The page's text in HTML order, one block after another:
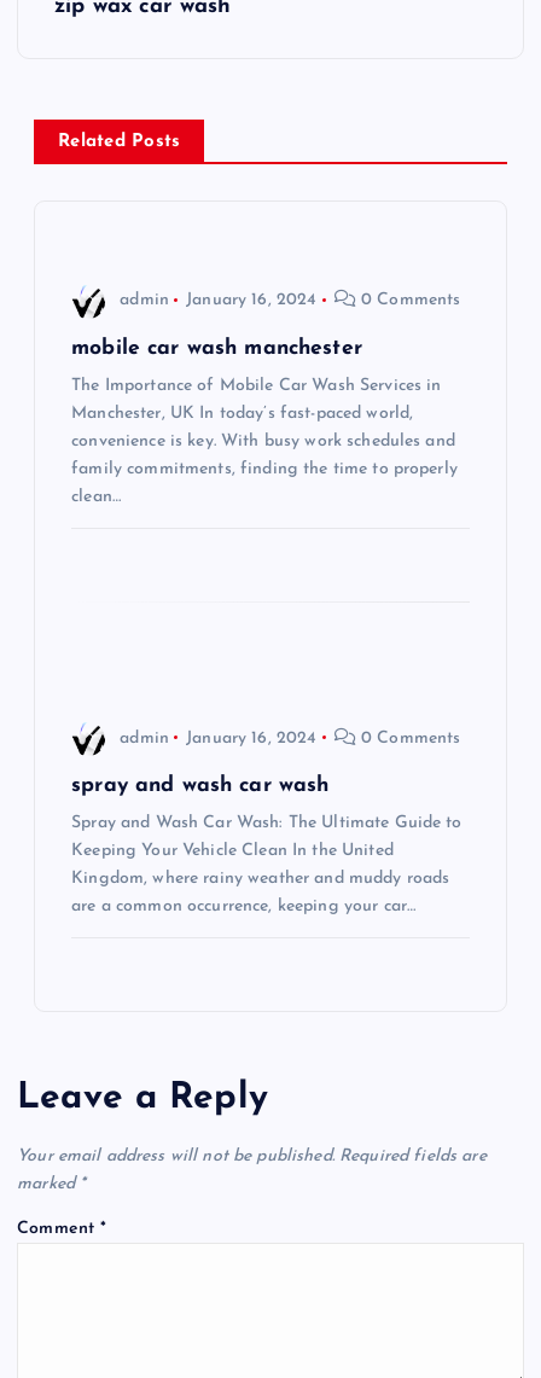
n
a
zip wax car wash
Related Posts
admin January 16, 2024 0 Comments
mobile car wash manchester
The Importance of Mobile Car Wash Services in
Manchester, UK In today’s fast-paced world,
convenience is key. With busy work schedules and
family commitments, finding the time to properly
clean…
admin January 16, 2024 0 Comments
spray and wash car wash
Spray and Wash Car Wash: The Ultimate Guide to
Keeping Your Vehicle Clean In the United
Kingdom, where rainy weather and muddy roads
are a common occurrence, keeping your car…
Leave a Reply
Your email address will not be published. Required fields are
marked *
Comment*